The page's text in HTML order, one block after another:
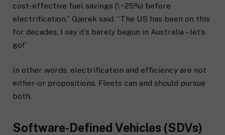
cost-effective fuel savings (\~25%) before
electrification,” Gjerek said. “The US has been on this
for decades. I say it’s barely begun in Australia – let’s
go!”
In other words, electrification and efficiency are not
either-or propositions. Fleets can and should pursue
both.
Software-Defined Vehicles (SDVs)